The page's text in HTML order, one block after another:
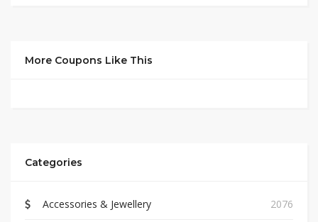
More Coupons Like This
Categories
Accessories & Jewellery 2076